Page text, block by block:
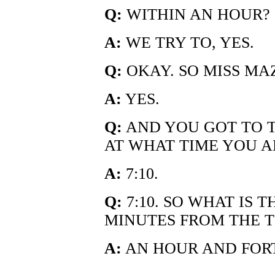
Q: WITHIN AN HOUR?
A: WE TRY TO, YES.
Q: OKAY. SO MISS
A: YES.
Q: AND YOU GOT TO
AT WHAT TIME YOU
A: 7:10.
Q: 7:10. SO WHAT IS
MINUTES FROM THE
A: AN HOUR AND